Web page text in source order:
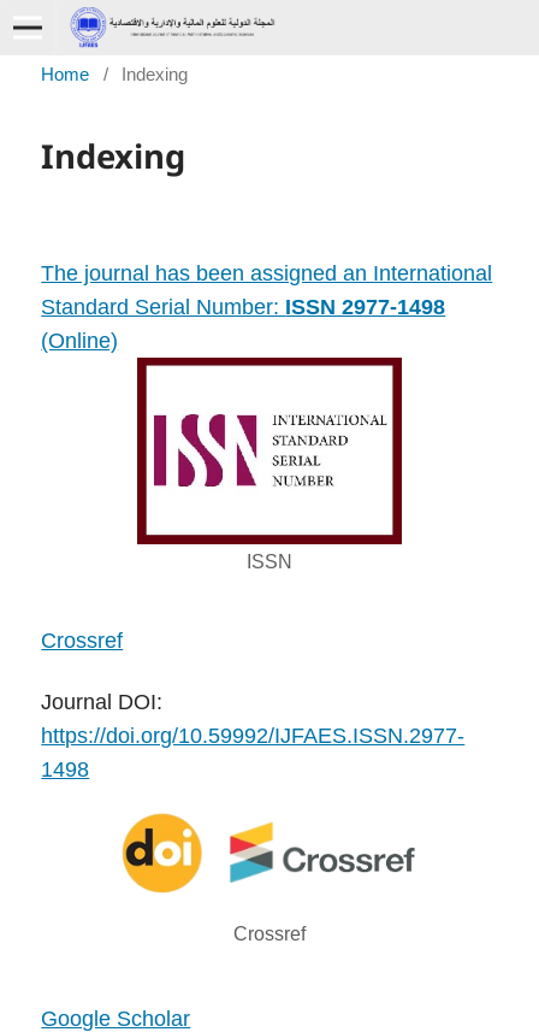
Home / Indexing
Indexing
The journal has been assigned an International
Standard Serial Number: ISSN 2977-1498
(Online)
ISSN
Crossref
Journal DOI:
https://doi.org/10.59992/IJFAES.ISSN.2977-
1498
Crossref
Google Scholar